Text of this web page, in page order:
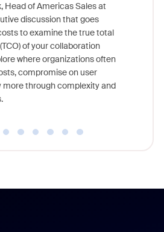
Head of Americas Sales at
discussion that goes
to examine the true total
of your collaboration
where organizations often
compromise on user
more through complexity and